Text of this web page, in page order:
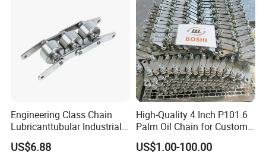
Engineering Class Chain
Lubricanttubular Industrial
Transmission
Conveyorroller C2082h Drag
US$6.88
High-Quality 4 Inch P101.6
Palm Oil Chain for Custom
US$1.00-100.00